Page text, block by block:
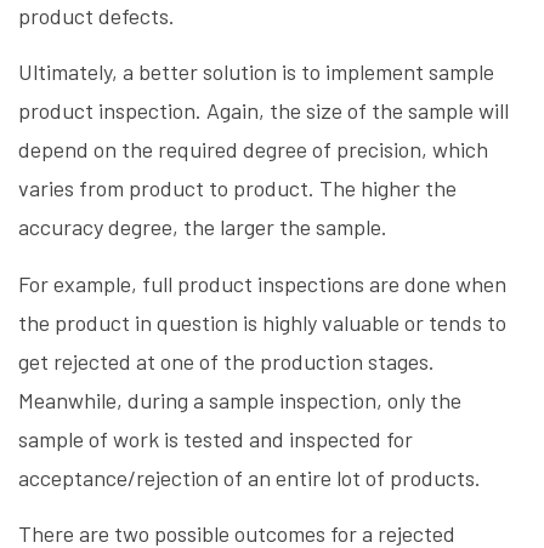
product defects.
Ultimately, a better solution is to implement sample
product inspection. Again, the size of the sample will
depend on the required degree of precision, which
varies from product to product. The higher the
accuracy degree, the larger the sample.
For example, full product inspections are done when
the product in question is highly valuable or tends to
get rejected at one of the production stages.
Meanwhile, during a sample inspection, only the
sample of work is tested and inspected for
acceptance/rejection of an entire lot of products.
There are two possible outcomes for a rejected